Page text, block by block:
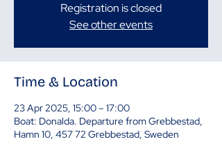
Registration is closed
See other events
Time & Location
23 Apr 2025, 15:00 – 17:00
Boat: Donalda. Departure from Grebbestad,
Hamn 10, 457 72 Grebbestad, Sweden